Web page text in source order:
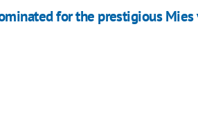
for the prestigious Mies